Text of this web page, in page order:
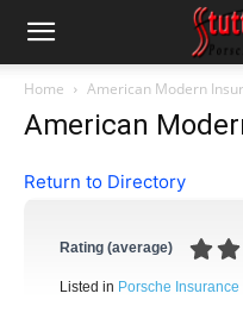
Home American Modern
American
Return to Directory
Rating (average)
Listed in Porsche Insurance